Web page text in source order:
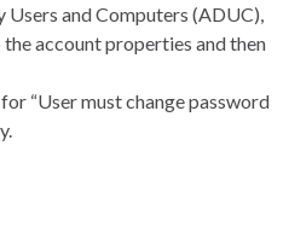
and Computers (ADUC),
account properties and then
“User must change password